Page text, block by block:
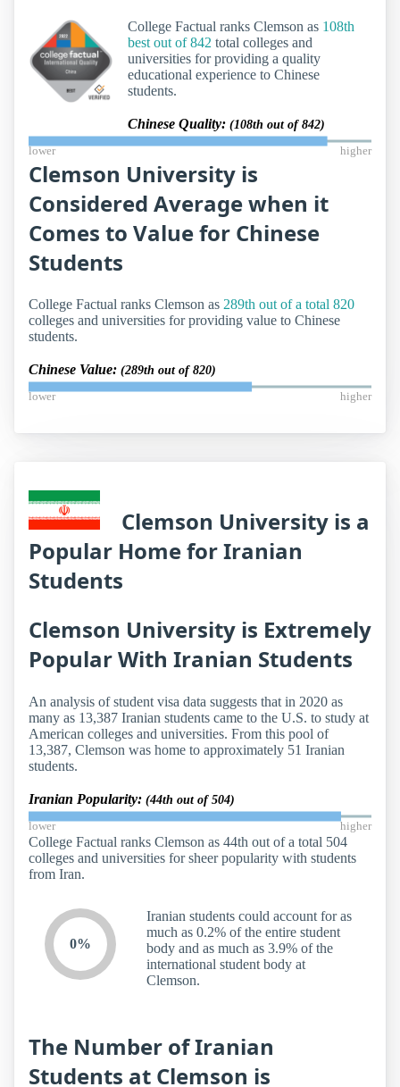
College Factual ranks Clemson as 108th
best out of 842 total colleges and
universities for providing a quality
educational experience to Chinese
students.
Chinese Quality: (108th out of 842)
lower higher
Clemson University is
Considered Average when it
Comes to Value for Chinese
Students
College Factual ranks Clemson as 289th out of a total 820
colleges and universities for providing value to Chinese
students.
Chinese Value: (289th out of 820)
lower higher
Clemson University is a
Popular Home for Iranian
Students
Clemson University is Extremely
Popular With Iranian Students
An analysis of student visa data suggests that in 2020 as
many as 13,387 Iranian students came to the U.S. to study at
American colleges and universities. From this pool of
13,387, Clemson was home to approximately 51 Iranian
students.
Iranian Popularity: (44th out of 504)
lower higher
College Factual ranks Clemson as 44th out of a total 504
colleges and universities for sheer popularity with students
from Iran.
0%
Iranian students could account for as
much as 0.2% of the entire student
body and as much as 3.9% of the
international student body at
Clemson.
The Number of Iranian
Students at Clemson is